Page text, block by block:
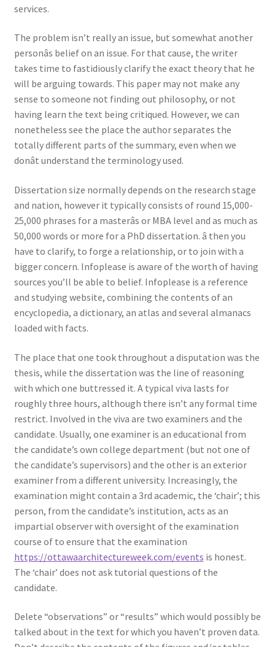
services.
The problem isn’t really an issue, but somewhat another
personâs belief on an issue. For that cause, the writer
takes time to fastidiously clarify the exact theory that he
will be arguing towards. This paper may not make any
sense to someone not finding out philosophy, or not
having learn the text being critiqued. However, we can
nonetheless see the place the author separates the
totally different parts of the summary, even when we
donât understand the terminology used.
Dissertation size normally depends on the research stage
and nation, however it typically consists of round 15,000-
25,000 phrases for a masterâs or MBA level and as much as
50,000 words or more for a PhD dissertation. â then you
have to clarify, to forge a relationship, or to join with a
bigger concern. Infoplease is aware of the worth of having
sources you’ll be able to belief. Infoplease is a reference
and studying website, combining the contents of an
encyclopedia, a dictionary, an atlas and several almanacs
loaded with facts.
The place that one took throughout a disputation was the
thesis, while the dissertation was the line of reasoning
with which one buttressed it. A typical viva lasts for
roughly three hours, although there isn’t any formal time
restrict. Involved in the viva are two examiners and the
candidate. Usually, one examiner is an educational from
the candidate’s own college department (but not one of
the candidate’s supervisors) and the other is an exterior
examiner from a different university. Increasingly, the
examination might contain a 3rd academic, the ‘chair’; this
person, from the candidate’s institution, acts as an
impartial observer with oversight of the examination
course of to ensure that the examination
https://ottawaarchitectureweek.com/events is honest.
The ‘chair’ does not ask tutorial questions of the
candidate.
Delete “observations” or “results” which would possibly be
talked about in the text for which you haven’t proven data.